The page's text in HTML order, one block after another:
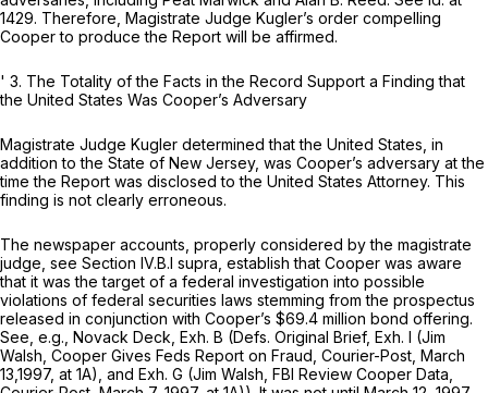
1429. Therefore, Magistrate Judge Kugler’s order compelling
Cooper to produce the Report will be affirmed.
' 3. The Totality of the Facts in the Record Support a Finding that
the United States Was Cooper’s Adversary
Magistrate Judge Kugler determined that the United States, in
addition to the State of New Jersey, was Cooper’s adversary at the
time the Report was disclosed to the United States Attorney. This
finding is not clearly erroneous.
The newspaper accounts, properly considered by the magistrate
judge, see Section IV.B.l supra, establish that Cooper was aware
that it was the target of a federal investigation into possible
violations of federal securities laws stemming from the prospectus
released in conjunction with Cooper’s $69.4 million bond offering.
See, e.g., Novack Deck, Exh. B (Defs. Original Brief, Exh. I (Jim
Walsh, Cooper Gives Feds Report on Fraud, Courier-Post, March
13,1997, at 1A), and Exh. G (Jim Walsh, FBI Review Cooper Data,